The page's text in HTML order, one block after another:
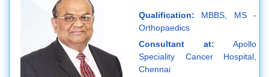
Qualification: MBBS, MS -
Orthopaedics
Consultant at: Apollo
Speciality Cancer Hospital,
Chennai